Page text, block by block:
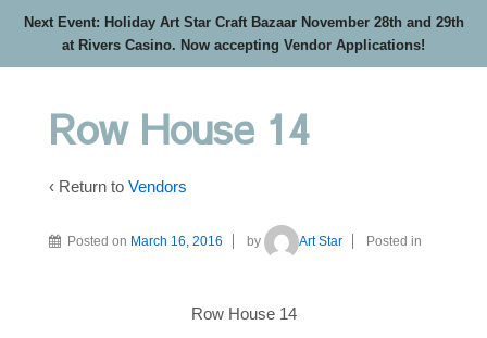
Next Event: Holiday Art Star Craft Bazaar November 28th and 29th
at Rivers Casino. Now accepting Vendor Applications!
Row House 14
‹ Return to Vendors
Posted on March 16, 2016 by Art Star Posted in
Row House 14